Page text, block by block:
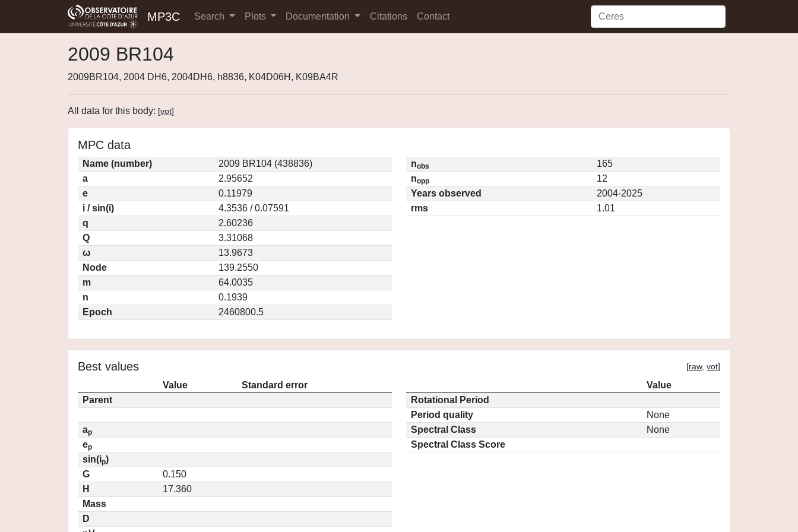
MP3C Search Plots Documentation Citations Contact
2009 BR104
2009BR104, 2004 DH6, 2004DH6, h8836, K04D06H, K09BA4R
All data for this body: [vot]
MPC data
Name (number)
2009 BR104 (438836)
a
2.95652
e
0.11979
i / sin(i)
4.3536 / 0.07591
q
2.60236
Q
3.31068
ω
13.9673
Node
139.2550
m
64.0035
n
0.1939
Epoch
2460800.5
nobs
165
nopp
12
Years observed
2004-2025
rms
1.01
Best values [raw, vot]
Value
Standard error
Parent
ap
ep
sin(ip)
G
0.150
H
17.360
Mass
D
Value
Rotational Period
Period quality
None
Spectral Class
None
Spectral Class Score